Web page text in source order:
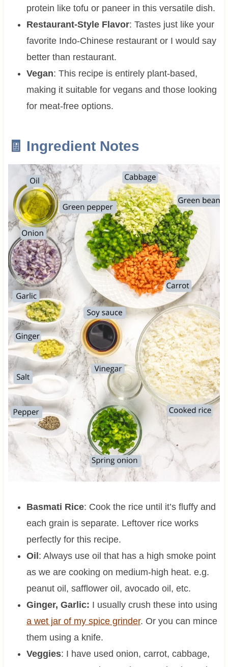
protein like tofu or paneer in this versatile dish.
Restaurant-Style Flavor: Tastes just like your
favorite Indo-Chinese restaurant or I would say
better than restaurant.
Vegan: This recipe is entirely plant-based,
making it suitable for vegans and those looking
for meat-free options.
🧾 Ingredient Notes
Basmati Rice: Cook the rice until it’s fluffy and
each grain is separate. Leftover rice works
perfectly for this recipe.
Oil: Always use oil that has a high smoke point
as we are cooking on medium-high heat. e.g.
peanut oil, safflower oil, avocado oil, etc.
Ginger, Garlic: I usually crush these into using
a wet jar of my spice grinder. Or you can mince
them using a knife.
Veggies: I have used onion, carrot, cabbage,